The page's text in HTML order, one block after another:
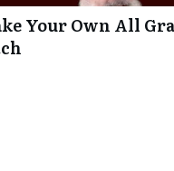
Your Own All